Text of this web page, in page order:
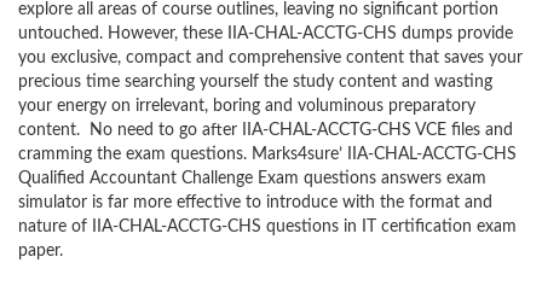
explore all areas of course outlines, leaving no significant portion
untouched. However, these IIA-CHAL-ACCTG-CHS dumps provide
you exclusive, compact and comprehensive content that saves your
precious time searching yourself the study content and wasting
your energy on irrelevant, boring and voluminous preparatory
content. No need to go after IIA-CHAL-ACCTG-CHS VCE files and
cramming the exam questions. Marks4sure’ IIA-CHAL-ACCTG-CHS
Qualified Accountant Challenge Exam questions answers exam
simulator is far more effective to introduce with the format and
nature of IIA-CHAL-ACCTG-CHS questions in IT certification exam
paper.